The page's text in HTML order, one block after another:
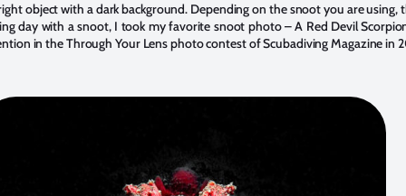
object with a dark background. Depending on the snoot you are
day with a snoot, I took my favorite snoot photo – A Red Devil
in the Through Your Lens photo contest of Scubadiving Magazine in